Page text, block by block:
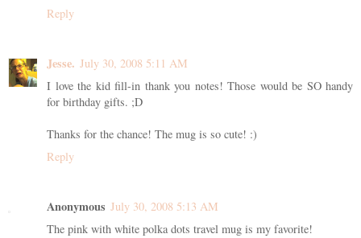
Reply
Jesse. July 30, 2008 5:11 AM
I love the kid fill-in thank you notes! Those would be SO handy
for birthday gifts. ;D
Thanks for the chance! The mug is so cute! :)
Reply
Anonymous July 30, 2008 5:13 AM
The pink with white polka dots travel mug is my favorite!